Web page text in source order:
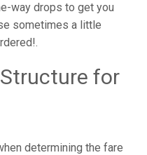
way drops to get you
sometimes a little
for
determining the fare